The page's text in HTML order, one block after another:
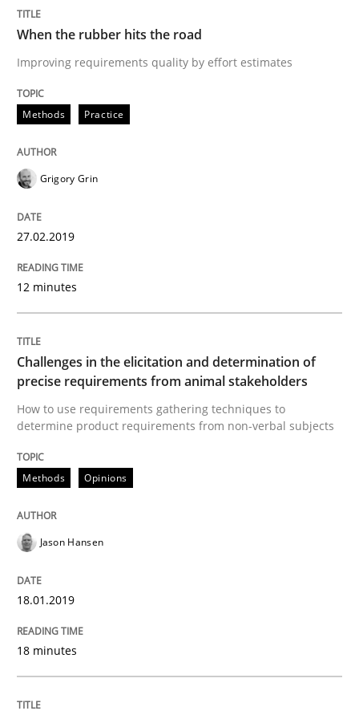
Written by Eric Rebentisch, Written by Eric Rebentisch, Reviewed by
READ ARTICLE
Requirements Engineering in
Lessons learned from a European Framework Project
Written by
29. February 2016 · 14 minutes read
Skills
When the rubber hits the road
Improving requirements quality by effort estimates
Methods Practice
Grigory Grin
27.02.2019
12 minutes
Challenges in the elicitation and determination of
precise requirements from animal stakeholders
How to use requirements gathering techniques to
determine product requirements from non-verbal subjects
Methods Opinions
Jason Hansen
18.01.2019
18 minutes